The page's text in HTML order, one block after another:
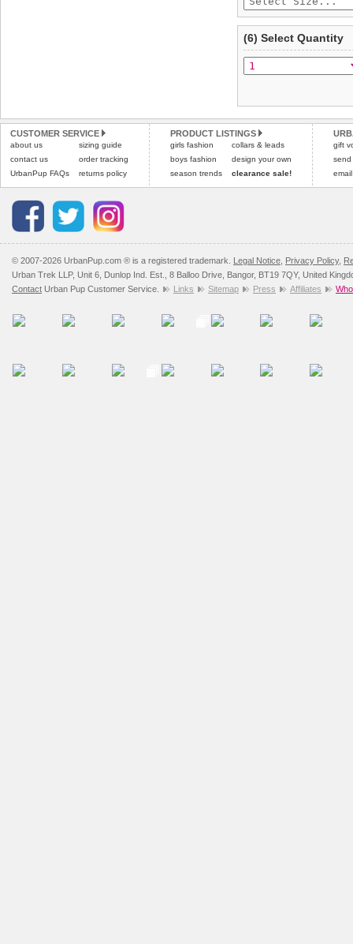
(6) Select Quantity
CUSTOMER SERVICE
about us
contact us
UrbanPup FAQs
sizing guide
order tracking
returns policy
PRODUCT LISTINGS
girls fashion
boys fashion
season trends
collars & leads
design your own
clearance sale!
gift
send
© 2007-2026 UrbanPup.com ® is a registered trademark. Legal Notice Privacy Policy,
Urban Trek LLP, Unit 6, Dunlop Ind. Est., 8 Balloo Drive, Bangor, BT19 7QY, United
Contact Urban Pup Customer Service. Links Sitemap Press Affiliates